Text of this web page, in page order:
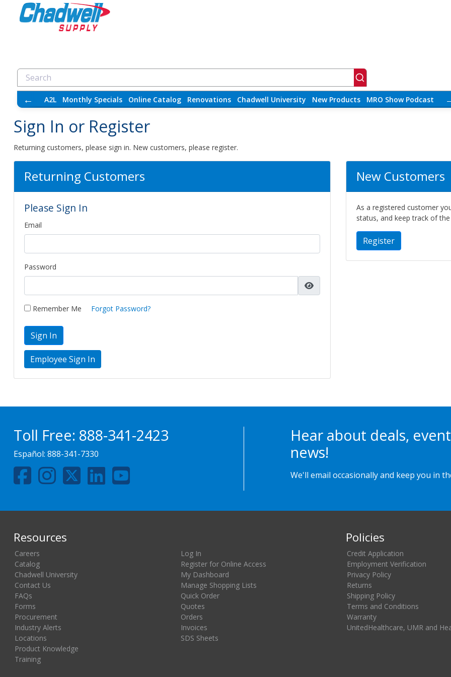
← A2L Monthly Specials Online Catalog Renovations Chadwell University New Products MRO Show Podcast
Sign In or Register
Returning customers, please sign in. New customers, please register.
Returning Customers
Please Sign In
Email
Password
Remember Me Forgot Password?
Sign In
New Customers
As a registered customer
status, and keep track of
Register
Toll Free: 888-341-2423
Español: 888-341-7330
Hear about deals,
news!
We'll email occasionally and keep you in
Resources
Careers
Catalog
Chadwell University
Contact Us
FAQs
Forms
Procurement
Industry Alerts
Locations
Product Knowledge
Training
Log In
Register for Online Access
My Dashboard
Manage Shopping Lists
Quick Order
Quotes
Orders
Invoices
SDS Sheets
Policies
Credit Application
Employment Verification
Privacy Policy
Returns
Shipping Policy
Terms and Conditions
Warranty
UnitedHealthcare, UMR and